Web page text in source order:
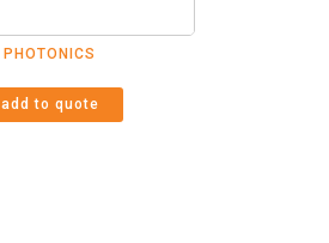
PHOTONICS
add to quote